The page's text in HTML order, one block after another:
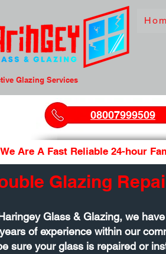
Glazing Services
08007999509
We Are A Fast Reliable 24-hour
Glazing
Glass & Glazing, we
of experience within our
sure your glass is repaired or